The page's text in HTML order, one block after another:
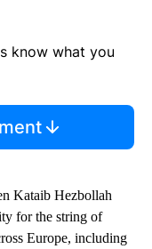
know what you
Kataib Hezbollah
for the string of
Europe, including